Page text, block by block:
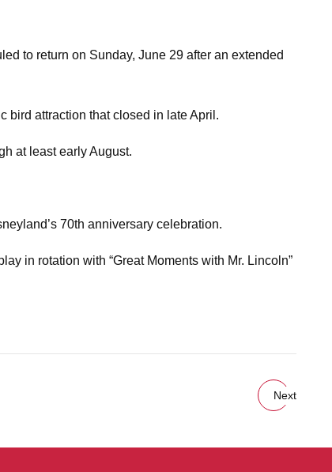
to return on Sunday, June 29 after an extended
bird attraction that closed in late April.
at least early August.
70th anniversary celebration.
in rotation with “Great Moments with Mr. Lincoln”
Next